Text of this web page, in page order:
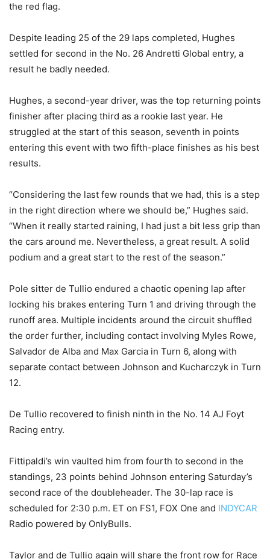
the red flag.
Despite leading 25 of the 29 laps completed, Hughes
settled for second in the No. 26 Andretti Global entry, a
result he badly needed.
Hughes, a second-year driver, was the top returning points
finisher after placing third as a rookie last year. He
struggled at the start of this season, seventh in points
entering this event with two fifth-place finishes as his best
results.
“Considering the last few rounds that we had, this is a step
in the right direction where we should be,” Hughes said.
“When it really started raining, I had just a bit less grip than
the cars around me. Nevertheless, a great result. A solid
podium and a great start to the rest of the season.”
Pole sitter de Tullio endured a chaotic opening lap after
locking his brakes entering Turn 1 and driving through the
runoff area. Multiple incidents around the circuit shuffled
the order further, including contact involving Myles Rowe,
Salvador de Alba and Max Garcia in Turn 6, along with
separate contact between Johnson and Kucharczyk in Turn
12.
De Tullio recovered to finish ninth in the No. 14 AJ Foyt
Racing entry.
Fittipaldi’s win vaulted him from fourth to second in the
standings, 23 points behind Johnson entering Saturday’s
second race of the doubleheader. The 30-lap race is
scheduled for 2:30 p.m. ET on FS1, FOX One and INDYCAR
Radio powered by OnlyBulls.
Taylor and de Tullio again will share the front row for Race